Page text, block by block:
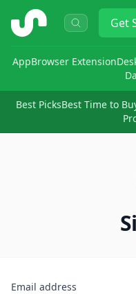
ShopSavvy Get
AppBrowser Extension
Best PicksBest Time to
Email address